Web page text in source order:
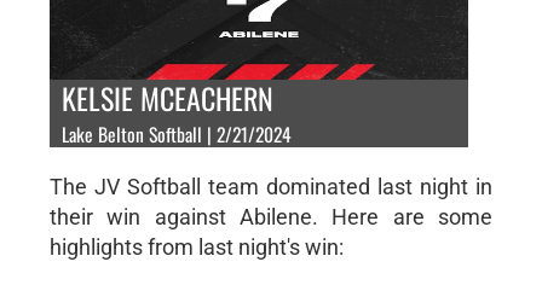
KELSIE MCEACHERN
Lake Belton Softball | 2/21/2024
The JV Softball team dominated last night in
their win against Abilene. Here are some
highlights from last night's win: